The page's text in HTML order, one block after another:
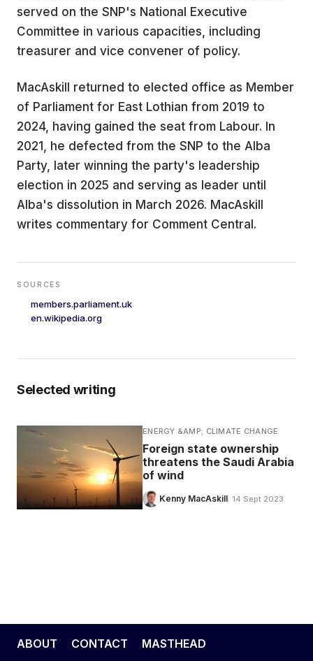
served on the SNP's National Executive
Committee in various capacities, including
treasurer and vice convener of policy.
MacAskill returned to elected office as Member
of Parliament for East Lothian from 2019 to
2024, having gained the seat from Labour. In
2021, he defected from the SNP to the Alba
Party, later winning the party's leadership
election in 2025 and serving as leader until
Alba's dissolution in March 2026. MacAskill
writes commentary for Comment Central.
SOURCES
members.parliament.uk
en.wikipedia.org
Selected writing
ENERGY &AMP; CLIMATE CHANGE
Foreign state ownership
threatens the Saudi Arabia
of wind
Kenny MacAskill· 14 Sept 2023
ABOUT CONTACT MASTHEAD